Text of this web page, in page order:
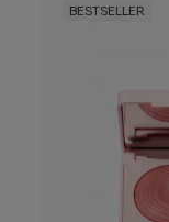
BESTSELLER